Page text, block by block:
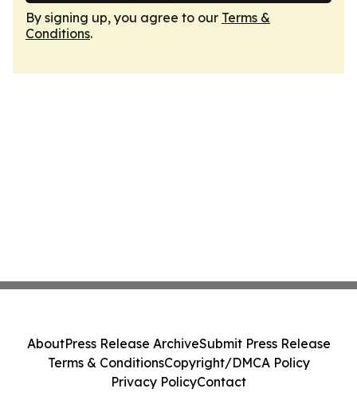
By signing up, you agree to our Terms &
Conditions.
AboutPress Release ArchiveSubmit Press Release
Terms & ConditionsCopyright/DMCA Policy
Privacy PolicyContact